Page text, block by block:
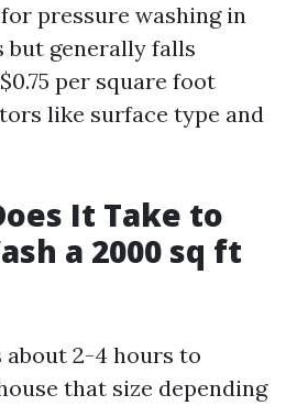
pressure washing in
but generally falls
per square foot
like surface type and
It Take to
a 2000 sq ft
2-4 hours to
that size depending